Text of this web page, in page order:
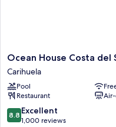
Ocean
House
Costa
del
Sol
by
Grupotel
Ocean House Costa del
Carihuela
Pool
Restaurant
8.8
out
8.8 Excellent
1,000 reviews